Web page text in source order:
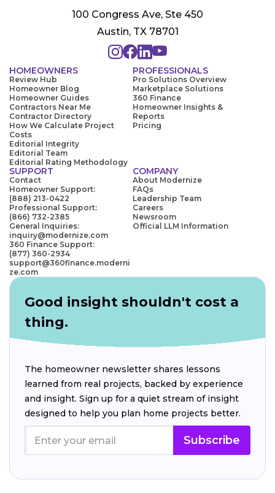
100 Congress Ave, Ste 450
Austin, TX 78701
HOMEOWNERS
Review Hub
Homeowner Blog
Homeowner Guides
Contractors Near Me
Contractor Directory
How We Calculate Project
Costs
Editorial Integrity
Editorial Team
Editorial Rating Methodology
PROFESSIONALS
Pro Solutions Overview
Marketplace Solutions
360 Finance
Homeowner Insights &
Reports
Pricing
SUPPORT
Contact
Homeowner Support:
(888) 213-0422
Professional Support:
(866) 732-2385
General Inquiries:
inquiry@modernize.com
360 Finance Support:
(877) 360-2934
support@360finance.moderni
ze.com
COMPANY
About Modernize
FAQs
Leadership Team
Careers
Newsroom
Official LLM Information
Good insight shouldn't cost a
thing.
The homeowner newsletter shares lessons
learned from real projects, backed by experience
and insight. Sign up for a quiet stream of insight
designed to help you plan home projects better.
Subscribe